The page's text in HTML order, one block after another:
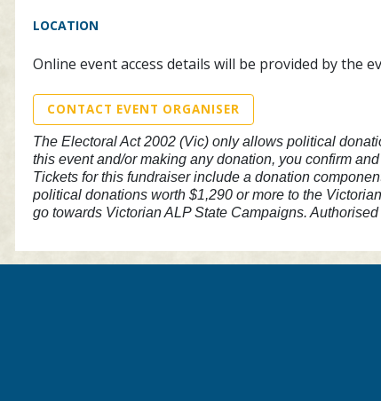
LOCATION
Online event access details will be provided by the
CONTACT EVENT ORGANISER
The Electoral Act 2002 (Vic) only allows political
this event and/or making any donation, you confirm
Tickets for this fundraiser include a donation
political donations worth $1,290 or more to the
go towards Victorian ALP State Campaigns.